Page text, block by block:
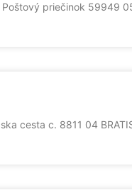
priečinok 59949
cesta c. 8811 04